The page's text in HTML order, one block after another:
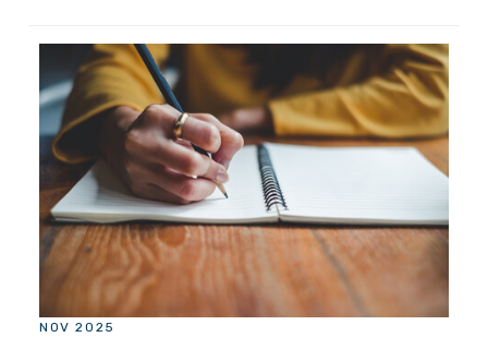
NOV 2025